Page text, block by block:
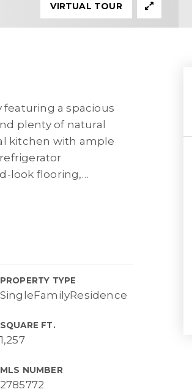
VIRTUAL TOUR
a spacious
plenty of natural
kitchen with ample
look flooring,…
PROPERTY TYPE
SingleFamilyResidence
SQUARE FT.
1,257
MLS NUMBER
2785772